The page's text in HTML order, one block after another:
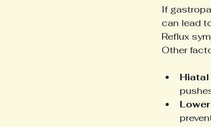
If
can lead
Reflux
Other
Hiatal